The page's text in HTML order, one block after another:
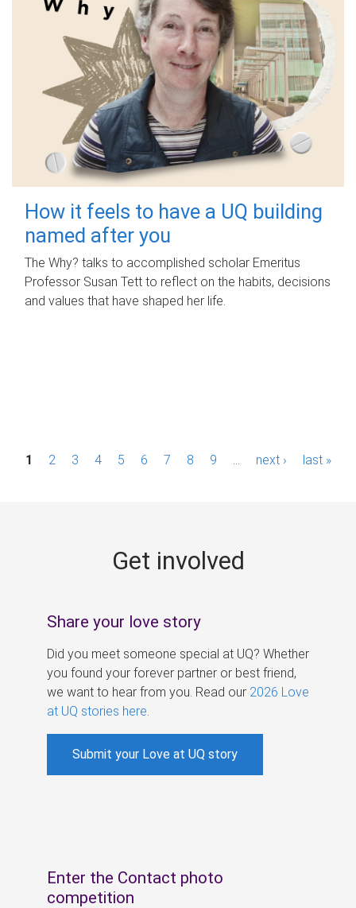
How it feels to have a UQ building
named after you
The Why? talks to accomplished scholar Emeritus
Professor Susan Tett to reflect on the habits, decisions
and values that have shaped her life.
P1 2 3 4 5 6 7 8 9 next › last »
Get involved
Share your love story
Did you meet someone special at UQ? Whether
you found your forever partner or best friend,
we want to hear from you. Read our 2026 Love
at UQ stories here
Submit your Love at UQ story
Enter the Contact photo
competition